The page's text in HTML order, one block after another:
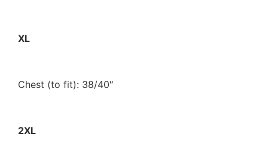
XL
Chest (to fit): 38/40″
2XL